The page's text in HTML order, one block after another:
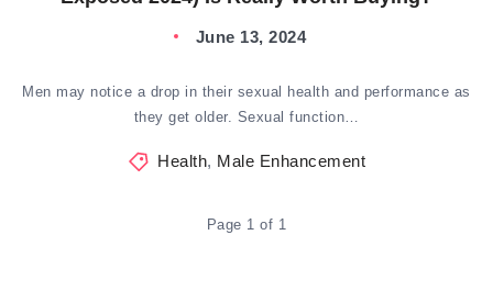
June 13, 2024
Men may notice a drop in their sexual health and performance as
they get older. Sexual function…
Health, Male Enhancement
Page 1 of 1